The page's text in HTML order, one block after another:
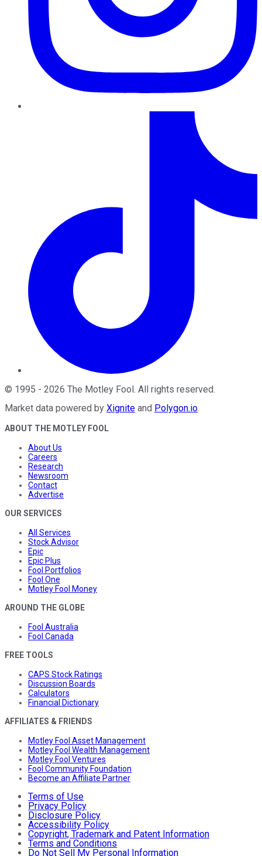
© 1995 - 2026 The Motley Fool. All rights reserved.
Market data powered by Xignite and Polygon.io.
ABOUT THE MOTLEY FOOL
About Us
Careers
Research
Newsroom
Contact
Advertise
OUR SERVICES
All Services
Stock Advisor
Epic
Epic Plus
Fool Portfolios
Fool One
Motley Fool Money
AROUND THE GLOBE
Fool Australia
Fool Canada
FREE TOOLS
CAPS Stock Ratings
Discussion Boards
Calculators
Financial Dictionary
AFFILIATES & FRIENDS
Motley Fool Asset Management
Motley Fool Wealth Management
Motley Fool Ventures
Fool Community Foundation
Become an Affiliate Partner
Terms of Use
Privacy Policy
Disclosure Policy
Accessibility Policy
Copyright, Trademark and Patent Information
Terms and Conditions
Do Not Sell My Personal Information